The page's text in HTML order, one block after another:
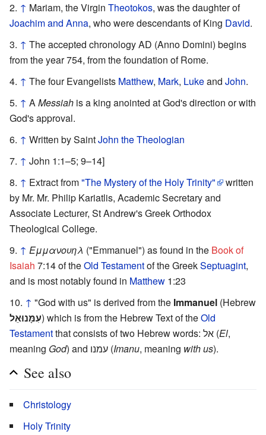
↑ Mariam, the Virgin Theotokos, was the daughter of
Joachim and Anna, who were descendants of King David.
↑ The accepted chronology AD (Anno Domini) begins
from the year 754, from the foundation of Rome.
↑ The four Evangelists Matthew, Mark, Lukeand John.
↑ AMessiah is a king anointed at God's direction or with
God's approval.
↑ Written by SaintJohn the Theologian
↑ John 1:1–5; 9–14]
↑ Extract from"The Mystery of the Holy Trinity"
written
by Mr. Mr. Philip Kariatlis, Academic Secretary and
Associate Lecturer, St Andrew's Greek Orthodox
Theological College.
↑ Εμμανουηλ ("Emmanuel") as found in the Book of
Isaiah 7:14 of theOld Testamentof the GreekSeptuagint,
and is most notably found in Matthew 1:23
↑ "God with us" is derived from the Immanuel (Hebrew
עִמָּנוּאֵל) which is from the Hebrew Text of theOld
Testament
that consists of two Hebrew words: אל (El,
meaning God ) and עמנו (Imanu, meaning with us).
See also
Christology
Holy Trinity